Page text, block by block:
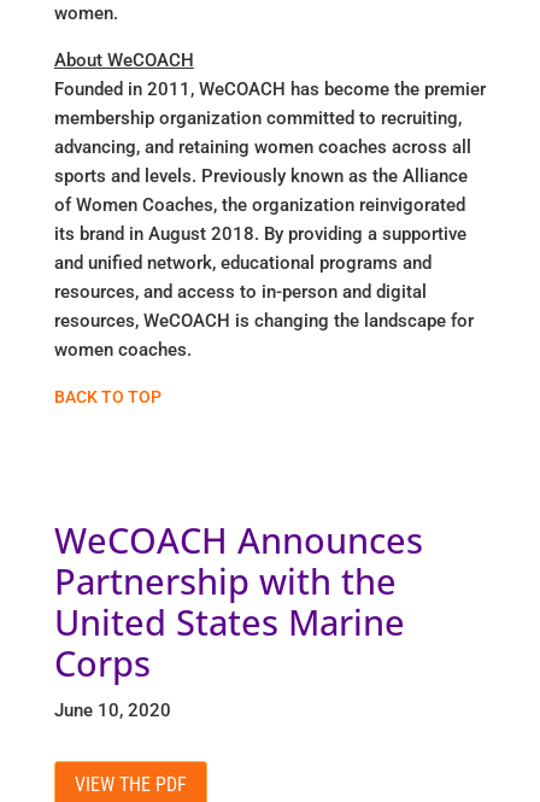
women.
About WeCOACH
Founded in 2011, WeCOACH has become the premier
membership organization committed to recruiting,
advancing, and retaining women coaches across all
sports and levels. Previously known as the Alliance
of Women Coaches, the organization reinvigorated
its brand in August 2018. By providing a supportive
and unified network, educational programs and
resources, and access to in-person and digital
resources, WeCOACH is changing the landscape for
women coaches.
BACK TO TOP
WeCOACH Announces
Partnership with the
United States Marine
Corps
June 10, 2020
VIEW THE PDF